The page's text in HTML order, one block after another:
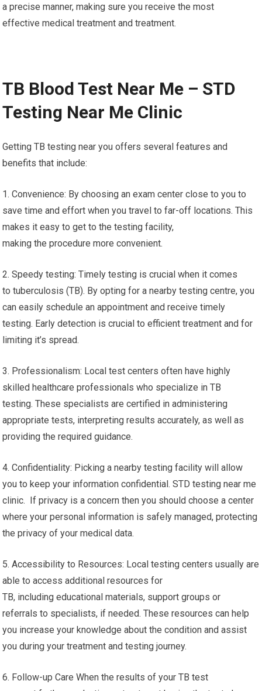
a precise manner, making sure you receive the most
effective medical treatment and treatment.
TB Blood Test Near Me – STD
Testing Near Me Clinic
Getting TB testing near you offers several features and
benefits that include:
1. Convenience: By choosing an exam center close to you to
save time and effort when you travel to far-off locations. This
makes it easy to get to the testing facility,
making the procedure more convenient.
2. Speedy testing: Timely testing is crucial when it comes
to tuberculosis (TB). By opting for a nearby testing centre, you
can easily schedule an appointment and receive timely
testing. Early detection is crucial to efficient treatment and for
limiting it’s spread.
3. Professionalism: Local test centers often have highly
skilled healthcare professionals who specialize in TB
testing. These specialists are certified in administering
appropriate tests, interpreting results accurately, as well as
providing the required guidance.
4. Confidentiality: Picking a nearby testing facility will allow
you to keep your information confidential. STD testing near me
clinic. If privacy is a concern then you should choose a center
where your personal information is safely managed, protecting
the privacy of your medical data.
5. Accessibility to Resources: Local testing centers usually are
able to access additional resources for
TB, including educational materials, support groups or
referrals to specialists, if needed. These resources can help
you increase your knowledge about the condition and assist
you during your treatment and testing journey.
6. Follow-up Care When the results of your TB test